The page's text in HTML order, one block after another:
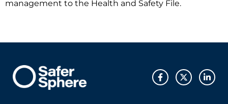
management to the Health and Safety File.